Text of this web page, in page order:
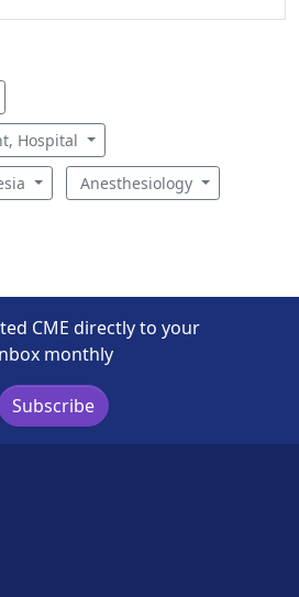
Hospital
Anesthesiology
CME directly to your
monthly
Subscribe